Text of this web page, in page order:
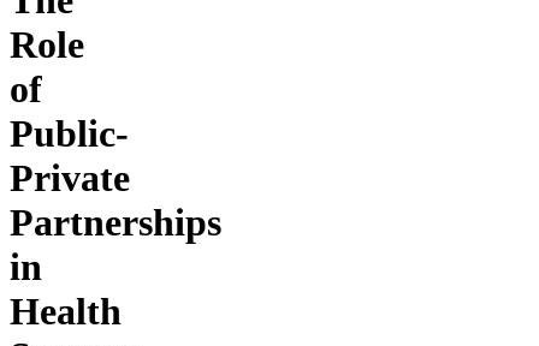
Role
of
Public-
Private
Partnerships
in
Health